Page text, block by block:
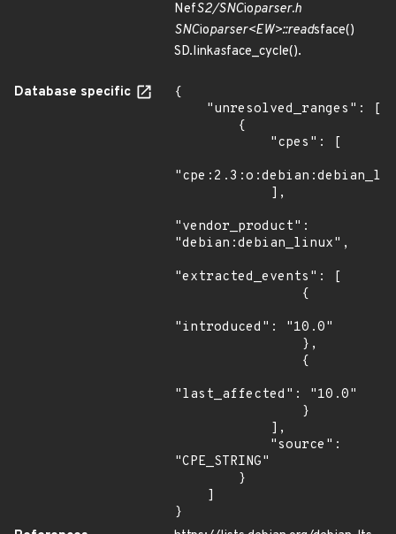
NefS2/SNCioparser.h
SNCioparser<EW>::readsface()
SD.linkasface_cycle().
Database specific
{
"vendor_product":
"debian:debian_linux",
"extracted_events": [
"introduced": "10.0"
"last_affected": "10.0"
"CPE_STRING"
}